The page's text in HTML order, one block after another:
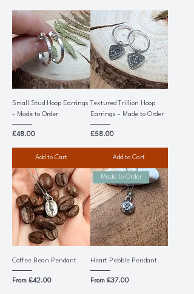
Small Stud Hoop Earrings
- Made to Order
Price
£48.00
Add to Cart
Textured Trillion Hoop
Earrings - Made to Order
Price
£58.00
Add to Cart
Coffee Bean Pendant
From £42.00
Sale Price
Made to Order
Heart Pebble Pendant
From £37.00
Sale Price